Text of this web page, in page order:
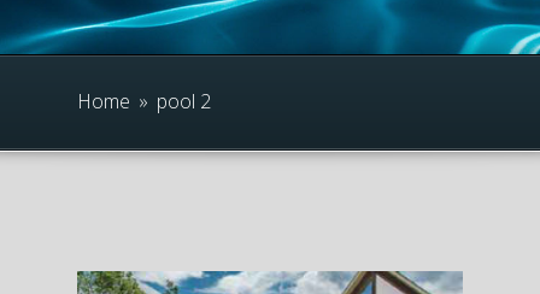
Home » pool 2